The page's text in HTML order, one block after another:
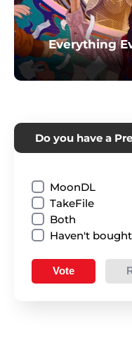
Everything
Do you have a
MoonDL
TakeFile
Both
Haven't
Vote